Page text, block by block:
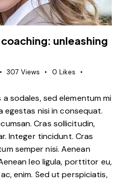
unleashing
307 Views 0 Likes
sodales, sed elementum mi
egestas nisi in consequat.
Cras sollicitudin,
Integer tincidunt. Cras
semper nisi. Aenean
leo ligula, porttitor eu,
enim. Sed ut perspiciatis,